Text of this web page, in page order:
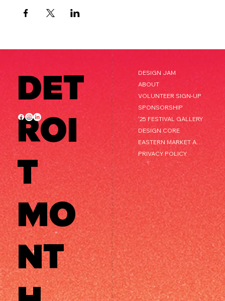
DET
ROI
T
MO
NT
DESIGN JAM
ABOUT
VOLUNTEER SIGN-UP
SPONSORSHIP
'25 FESTIVAL GALLERY
DESIGN CORE
PRIVACY POLICY